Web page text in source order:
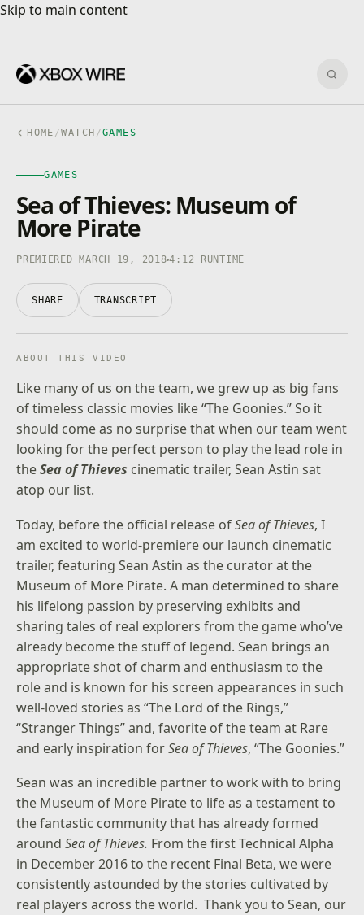
Skip to main content
Skip to main content
HOME /WATCH /GAMES
GAMES
GAMES
Sea of Thieves: Museum of
More Pirate
PREMIERED MARCH 19, 2018 4:12 RUNTIME
SHARE TRANSCRIPT
ABOUT THIS VIDEO
Like many of us on the team, we grew up as big fans
of timeless classic movies like “The Goonies.” So it
should come as no surprise that when our team went
looking for the perfect person to play the lead role in
theSea of Thieves cinematic trailer, Sean Astin sat
atop our list.
Today, before the official release ofSea of Thieves, I
am excited to world-premiere our launch cinematic
trailer, featuring Sean Astin as the curator at the
Museum of More Pirate. A man determined to share
his lifelong passion by preserving exhibits and
sharing tales of real explorers from the game who’ve
already become the stuff of legend. Sean brings an
appropriate shot of charm and enthusiasm to the
role and is known for his screen appearances in such
well-loved stories as “The Lord of the Rings,”
“Stranger Things” and, favorite of the team at Rare
and early inspiration forSea of Thieves, “The Goonies.”
Sean was an incredible partner to work with to bring
the Museum of More Pirate to life as a testament to
the fantastic community that has already formed
aroundSea of Thieves. From the first Technical Alpha
in December 2016 to the recent Final Beta, we were
consistently astounded by the stories cultivated by
real players across the world. Thank you to Sean, our